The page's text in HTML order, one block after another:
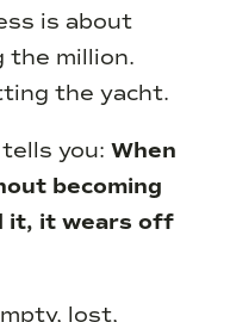
is about
the million.
the yacht.
tells you:When
becoming
it, it wears off
lost,